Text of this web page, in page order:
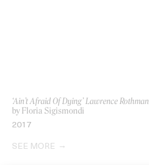
‘Ain’t Afraid Of Dying’ Lawrence Rothman
by Floria Sigismondi
2017
SEE MORE